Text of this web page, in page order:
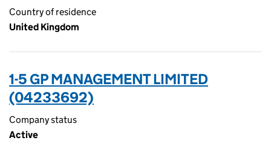
Country of residence
United Kingdom
1-5 GP MANAGEMENT LIMITED
(04233692)
Company status
Active